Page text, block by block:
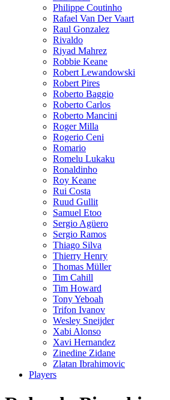
Philippe Coutinho
Rafael Van Der Vaart
Raul Gonzalez
Rivaldo
Riyad Mahrez
Robbie Keane
Robert Lewandowski
Robert Pires
Roberto Baggio
Roberto Carlos
Roberto Mancini
Roger Milla
Rogerio Ceni
Romario
Romelu Lukaku
Ronaldinho
Roy Keane
Rui Costa
Ruud Gullit
Samuel Etoo
Sergio Agüero
Sergio Ramos
Thiago Silva
Thierry Henry
Thomas Müller
Tim Cahill
Tim Howard
Tony Yeboah
Trifon Ivanov
Wesley Sneijder
Xabi Alonso
Xavi Hernandez
Zinedine Zidane
Zlatan Ibrahimovic
Players